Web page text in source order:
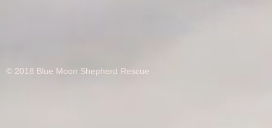
© 2018 Blue Moon Shepherd Rescue